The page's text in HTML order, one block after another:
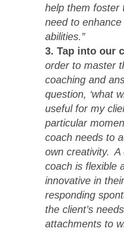
help them foster
need to
abilities.”
3. Tap into our
order to master
coaching and
question, ‘what
useful for my
particular
coach needs to
own creativity. A
coach is flexible
innovative in
responding
the client’s
attachments to